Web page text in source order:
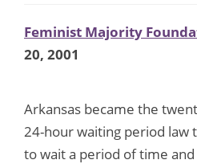
Feminist Majority
20, 2001
Arkansas became the
24-hour waiting period law
to wait a period of time